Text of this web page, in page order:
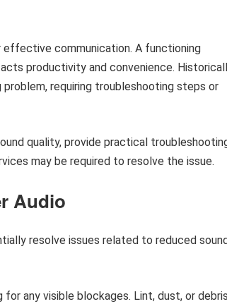
communication. A functioning
productivity and convenience.
requiring troubleshooting steps or
quality, provide practical
may be required to resolve the issue.
Audio
resolve issues related to reduced
for any visible blockages. Lint, dust, or